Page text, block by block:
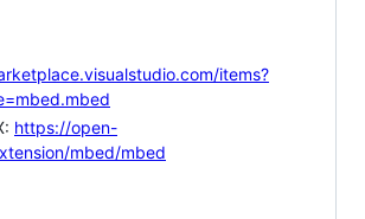
items?
https://open-
mbed/mbed